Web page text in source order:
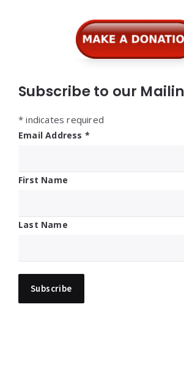
Subscribe to our
* indicates required
Email Address *
First Name
Last Name